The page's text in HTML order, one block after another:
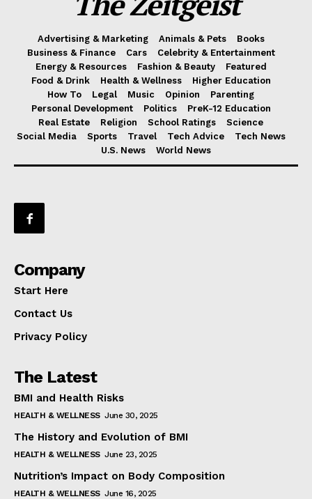
Advertising & Marketing Animals & Pets
Books
Business & Finance
Cars
Celebrity & Entertainment
Energy & Resources
Fashion & Beauty
Featured
Food & Drink
Health & Wellness
Higher Education
How To
Legal Music Opinion
Parenting
Personal Development
Politics
PreK-12 Education
Real Estate
Religion School Ratings
Science
Social Media
Sports Travel Tech Advice
Tech News
U.S. News
World News
Company
Start Here
Contact Us
Privacy Policy
The Latest
BMI and Health Risks
HEALTH & WELLNESS June 30, 2025
The History and Evolution of BMI
HEALTH & WELLNESS June 23, 2025
Nutrition’s Impact on Body Composition
HEALTH & WELLNESS June 16, 2025